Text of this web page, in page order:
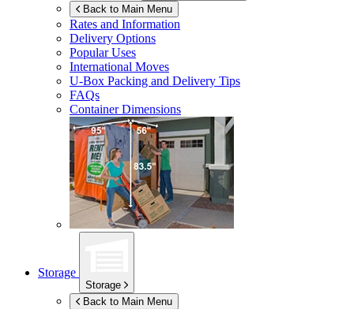
Back to Main Menu
Rates and Information
Delivery Options
Popular Uses
International Moves
U-Box Packing and Delivery Tips
FAQs
Container Dimensions
Storage
Storage
Back to Main Menu